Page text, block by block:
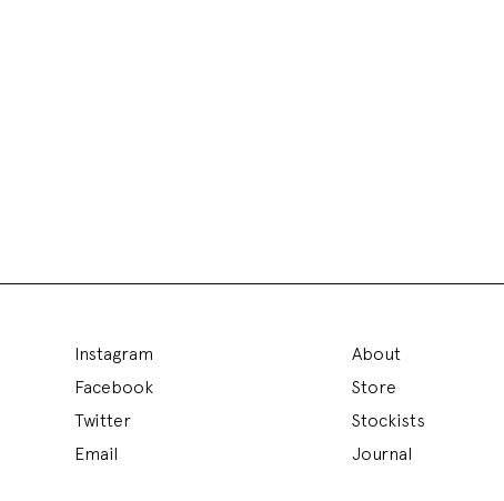
Instagram
Facebook
Twitter
Email
About
Store
Stockists
Journal